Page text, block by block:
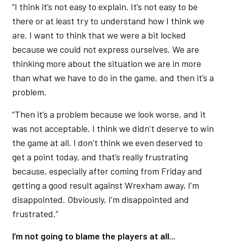
“I think it’s not easy to explain. It’s not easy to be
there or at least try to understand how I think we
are. I want to think that we were a bit locked
because we could not express ourselves. We are
thinking more about the situation we are in more
than what we have to do in the game, and then it’s a
problem.
“Then it’s a problem because we look worse, and it
was not acceptable. I think we didn’t deserve to win
the game at all. I don’t think we even deserved to
get a point today, and that’s really frustrating
because, especially after coming from Friday and
getting a good result against Wrexham away, I’m
disappointed. Obviously, I’m disappointed and
frustrated.”
I’m not going to blame the players at all...